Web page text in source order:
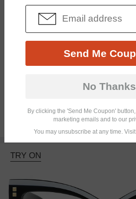
Bifocal Progressive
TRY ON
Send Me
No Thanks
By clicking the 'Send Me Coupon'
marketing emails and to our
You may unsubscribe at any time.